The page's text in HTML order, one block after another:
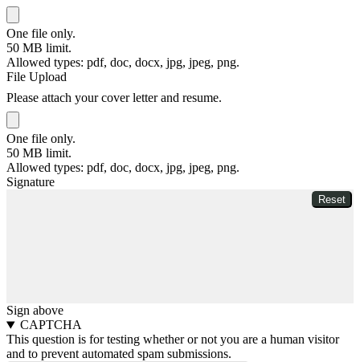
One file only.
50 MB limit.
Allowed types: pdf, doc, docx, jpg, jpeg, png.
File Upload
Please attach your cover letter and resume.
One file only.
50 MB limit.
Allowed types: pdf, doc, docx, jpg, jpeg, png.
Signature
Sign above
CAPTCHA
This question is for testing whether or not you are a human visitor
and to prevent automated spam submissions.